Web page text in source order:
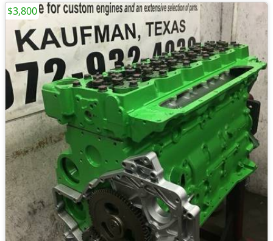
$3,800